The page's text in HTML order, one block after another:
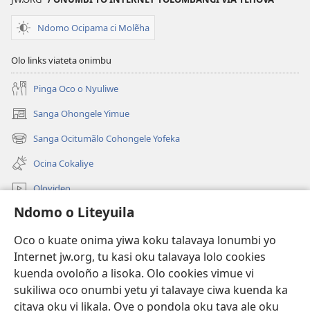
Ndomo o Liteyuila
Oco o kuate onima yiwa koku talavaya lonumbi yo
Internet jw.org, tu kasi oku talavaya lolo cookies
kuenda ovoloño a lisoka. Olo cookies vimue vi
sukiliwa oco onumbi yetu yi talavaye ciwa kuenda ka
citava oku vi likala. Ove o pondola oku tava ale oku
Ndomo Ocipama ci Molẽha
Olo links viateta onimbu
Pinga Oco o Nyuliwe
Sanga Ohongele Yimue
(yikula
onjanela
yokaliye)
Sanga Ocitumãlo Cohongele Yofeka
(yikula
onjanela
yokaliye)
Ocina Cokaliye
Olovideo
Videos with Audio Descriptions
Sandiliya
Ekuatiso
Olombanjaile
(yikula